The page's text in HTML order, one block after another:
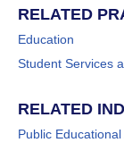
RELATED
Education
Student Services
RELATED
Public